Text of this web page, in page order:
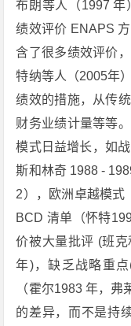
布朗等人（1997
绩效评价 ENAPS
含了很多绩效评价
特纳等人（2005年
绩效的措施，从传
财务业绩计量等等
模式日益增长，如
斯和林奇 1988 -
2），欧洲卓越模式
BCD 清单（怀特
价被大量批评 (班
年)，缺乏战略重
（霍尔1983 年，
的差异，而不是持